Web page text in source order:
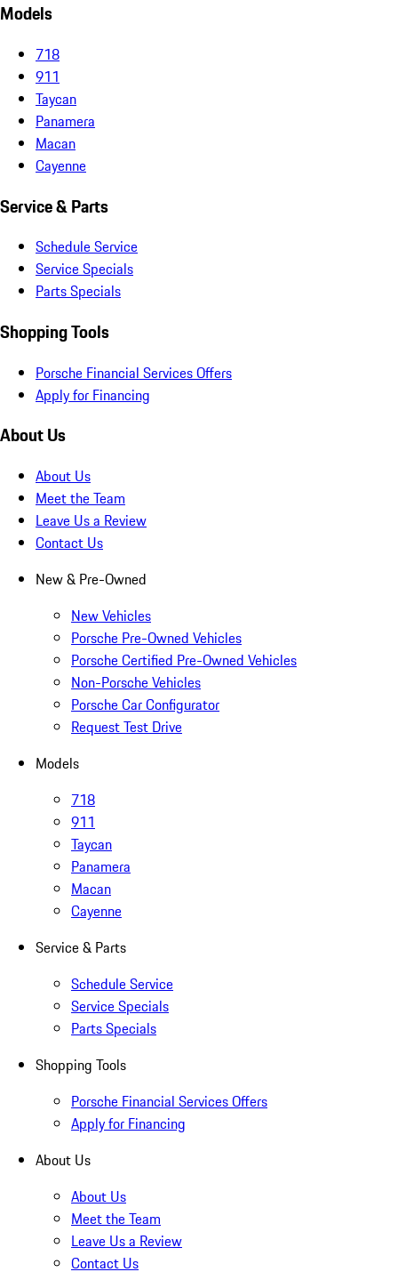
Models
718
911
Taycan
Panamera
Macan
Cayenne
Service & Parts
Schedule Service
Service Specials
Parts Specials
Shopping Tools
Porsche Financial Services Offers
Apply for Financing
About Us
About Us
Meet the Team
Leave Us a Review
Contact Us
New & Pre-Owned
New Vehicles
Porsche Pre-Owned Vehicles
Porsche Certified Pre-Owned Vehicles
Non-Porsche Vehicles
Porsche Car Configurator
Request Test Drive
Models
718
911
Taycan
Panamera
Macan
Cayenne
Service & Parts
Schedule Service
Service Specials
Parts Specials
Shopping Tools
Porsche Financial Services Offers
Apply for Financing
About Us
About Us
Meet the Team
Leave Us a Review
Contact Us